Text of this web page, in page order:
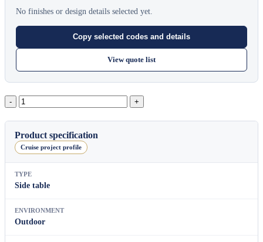
No finishes or design details selected yet.
Copy selected codes and details
View quote list
Bergen
Round
Side
Table
A
quantity
Product specification
Cruise project profile
TYPE
Side table
ENVIRONMENT
Outdoor